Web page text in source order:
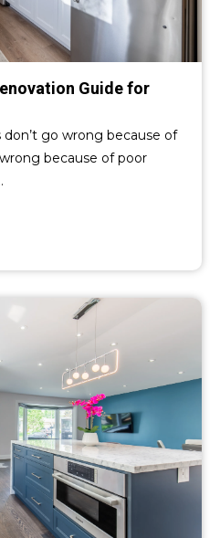
Guide for
go wrong because of
because of poor